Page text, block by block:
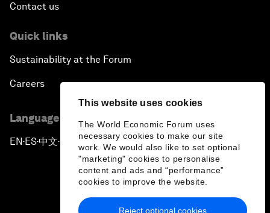
This website uses cookies
The World Economic Forum uses
necessary cookies to make our site
work. We would also like to set optional
"marketing" cookies to personalise
content and ads and “performance”
cookies to improve the website.
Reject optional cookies
Contact us
Quick links
Sustainability at the Forum
Careers
Language editions
EN ▪ ES▪中文▪ 日本語